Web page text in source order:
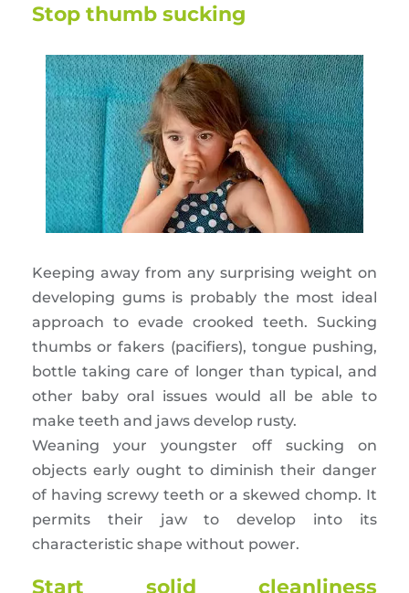
Stop thumb sucking
Keeping away from any surprising weight on
developing gums is probably the most ideal
approach to evade crooked teeth. Sucking
thumbs or fakers (pacifiers), tongue pushing,
bottle taking care of longer than typical, and
other baby oral issues would all be able to
make teeth and jaws develop rusty.
Weaning your youngster off sucking on
objects early ought to diminish their danger
of having screwy teeth or a skewed chomp. It
permits their jaw to develop into its
characteristic shape without power.
Start solid cleanliness